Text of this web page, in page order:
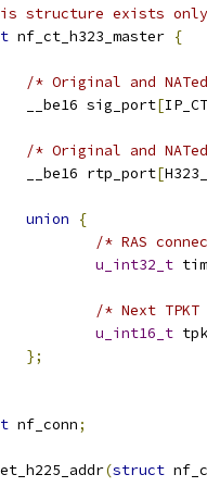
structure exists
nf_ct_h323_master {
/* Original and
	__be16 sig_port
[
/* Original and
	__be16 rtp_port
[
union
{
/* RAS
u_int32_t
/* Next
u_int16_t
};
nf_conn;
(struct